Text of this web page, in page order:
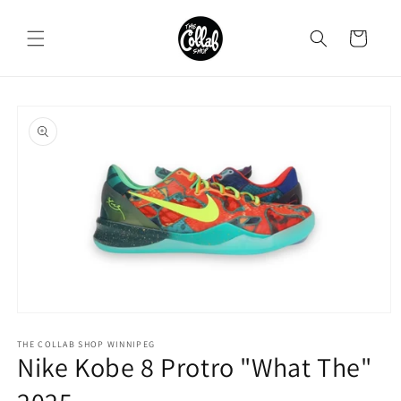
content
Cart
product
information
1
in
modal
THE COLLAB SHOP WINNIPEG
Nike Kobe 8 Protro "What The"